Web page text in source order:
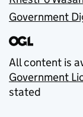
Government
All content is
Government
stated